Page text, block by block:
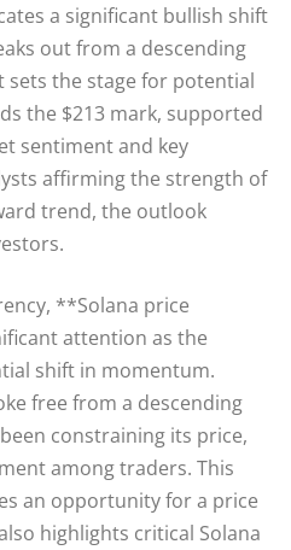
a significant bullish shift
out from a descending
sets the stage for potential
the $213 mark, supported
sentiment and key
affirming the strength of
trend, the outlook
**Solana price
attention as the
shift in momentum.
free from a descending
constraining its price,
among traders. This
an opportunity for a price
highlights critical Solana